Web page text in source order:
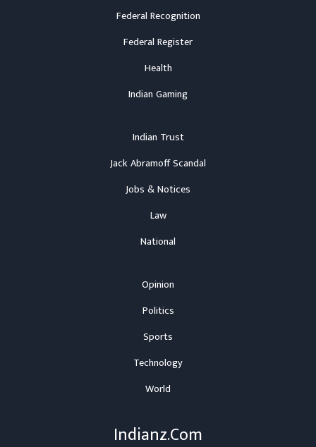
Federal Recognition
Federal Register
Health
Indian Gaming
Indian Trust
Jack Abramoff Scandal
Jobs & Notices
Law
National
Opinion
Politics
Sports
Technology
World
Indianz.Com